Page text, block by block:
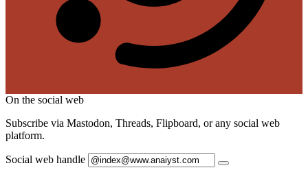
On the social web
Subscribe via Mastodon, Threads, Flipboard, or any social web
platform.
Social web handle